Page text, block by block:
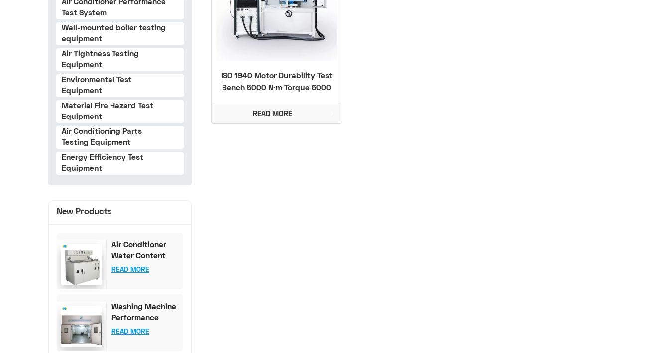
Air Conditioner Performance
Test System
Wall-mounted boiler testing
equipment
Air Tightness Testing
Equipment
Environmental Test
Equipment
Material Fire Hazard Test
Equipment
Air Conditioning Parts
Testing Equipment
Energy Efficiency Test
Equipment
New Products
Air Conditioner
Water Content
Test Bench (0-
READ MORE
Washing Machine
Performance
Testing
READ MORE
ISO 1940 Motor Durability Test
Bench 5000 N·m Torque 6000
READ MORE